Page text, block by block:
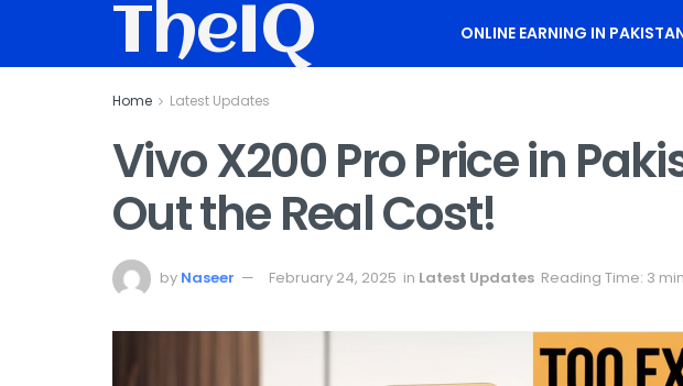
TheIQ ONLINE EARNING IN
Home Latest Updates
Vivo X200 Pro Price in
Out the Real Cost!
by Naseer February 24, 2025 in Latest Updates Reading Time: 3